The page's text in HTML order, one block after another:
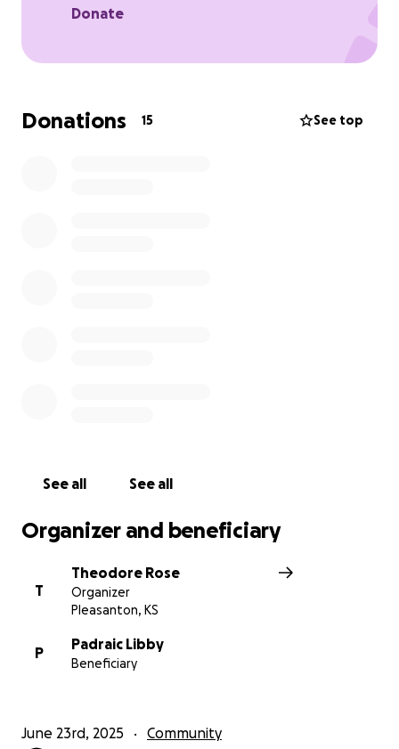
Donate
Donations 15 See top
See all See all
Organizer and beneficiary
T
Theodore Rose
Organizer
Pleasanton, KS
P
Padraic Libby
Beneficiary
June 23rd, 2025 Community